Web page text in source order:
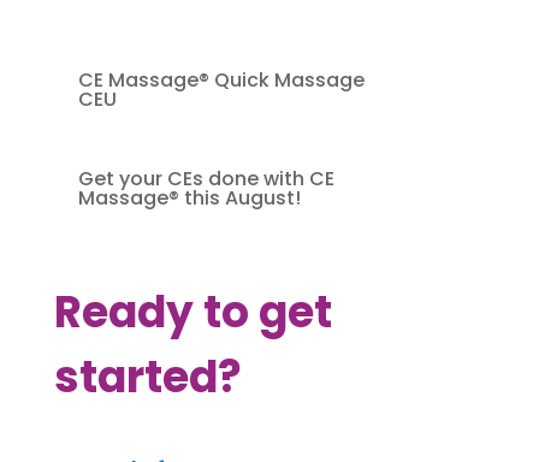
CE Massage® Quick Massage
CEU
Get your CEs done with CE
Massage® this August!
Ready to get
started?